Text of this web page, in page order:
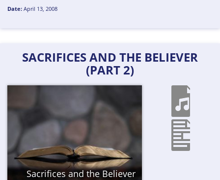
Date: April 13, 2008
SACRIFICES AND THE BELIEVER
(PART 2)
Sacrifices and the Believer